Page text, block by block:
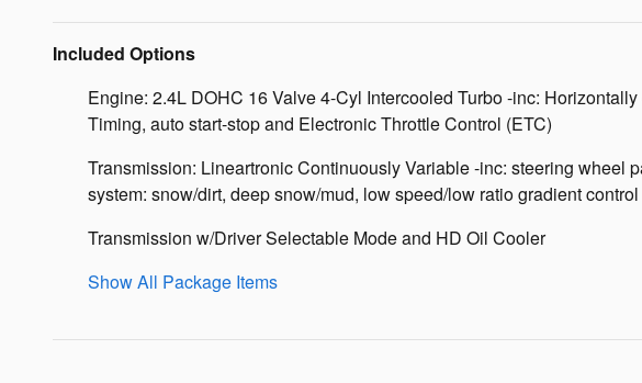
Included Options
Engine: 2.4L DOHC 16 Valve 4-Cyl Intercooled Turbo -inc:
Timing, auto start-stop and Electronic Throttle Control (ETC)
Transmission: Lineartronic Continuously Variable -inc: steering wheel
system: snow/dirt, deep snow/mud, low speed/low ratio gradient
Transmission w/Driver Selectable Mode and HD Oil Cooler
Show All Package Items